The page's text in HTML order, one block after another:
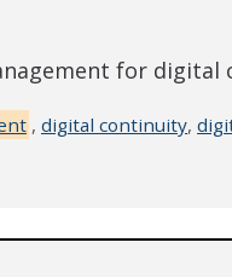
for
, digital continuity,